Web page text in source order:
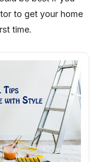
to get your home
time.